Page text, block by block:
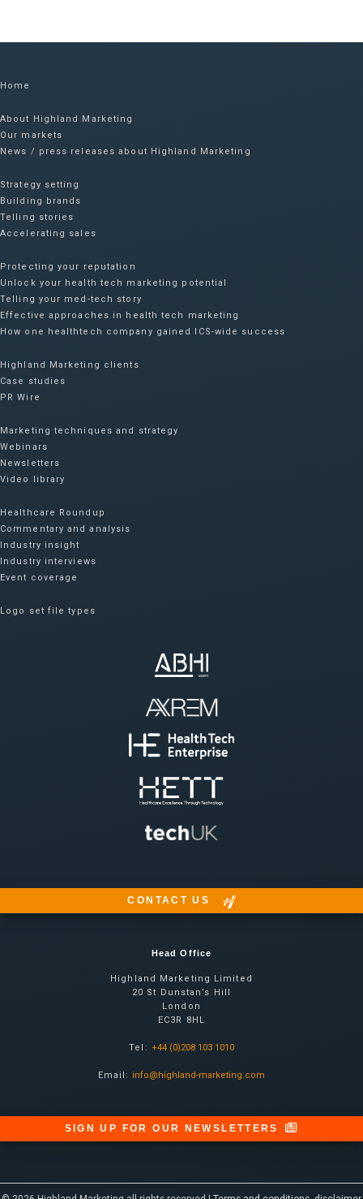
Home
About Highland Marketing
Our markets
News / press releases about Highland Marketing
Strategy setting
Building brands
Telling stories
Accelerating sales
Protecting your reputation​
Unlock your health tech marketing potential
Telling your med-tech story
Effective approaches in health tech marketing
How one healthtech company gained ICS-wide success​
Highland Marketing clients
Case studies
PR Wire
Marketing techniques and strategy
Webinars
Newsletters
Video library
Healthcare Roundup
Commentary and analysis
Industry insight
Industry interviews
Event coverage
Logo set file types
CONTACT US
Head Office
Highland Marketing Limited
20 St Dunstan’s Hill
London
EC3R 8HL
Tel: +44 (0)208 103 1010
Email: info@highland-marketing.com
SIGN UP FOR OUR NEWSLETTERS